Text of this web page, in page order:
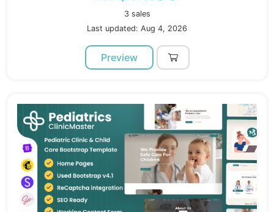
3 sales
Last updated: Aug 4, 2026
Preview